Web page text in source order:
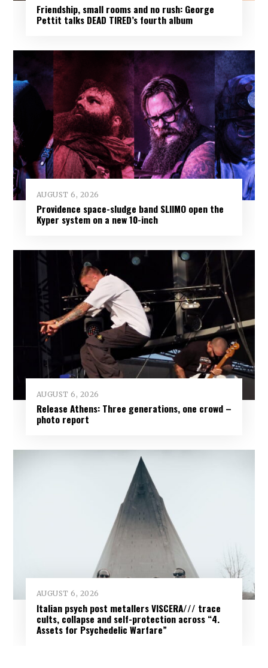
Friendship, small rooms and no rush: George
Pettit talks DEAD TIRED’s fourth album
AUGUST 6, 2026
Providence space-sludge band SLIIMO open the
Kyper system on a new 10-inch
AUGUST 6, 2026
Release Athens: Three generations, one crowd –
photo report
AUGUST 6, 2026
Italian psych post metallers VISCERA/// trace
cults, collapse and self-protection across “4.
Assets for Psychedelic Warfare”